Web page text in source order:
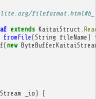
extends KaitaiStruct
fromFile (String fileName )
(new
_io )
{